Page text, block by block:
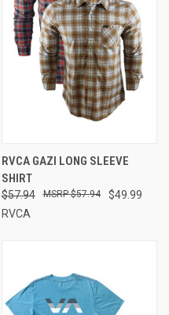
RVCA GAZI LONG SLEEVE
SHIRT
$57.94 $49.99
$57.94
RVCA